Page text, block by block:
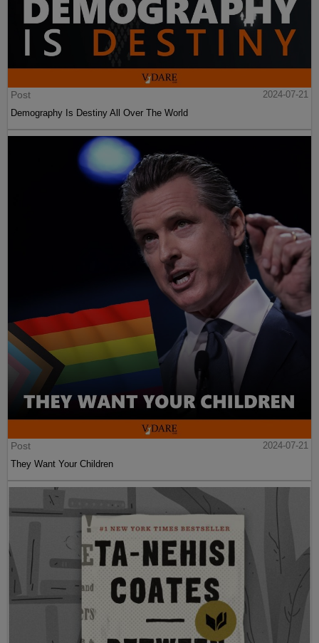
Post
2024-07-21
Demography Is Destiny All Over The World
Post
2024-07-21
They Want Your Children